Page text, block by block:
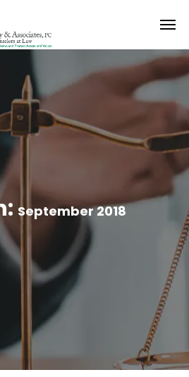
September 2018